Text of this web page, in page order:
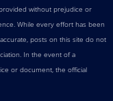
without prejudice or
While every effort has been
posts on this site do not
In the event of a
or document, the official